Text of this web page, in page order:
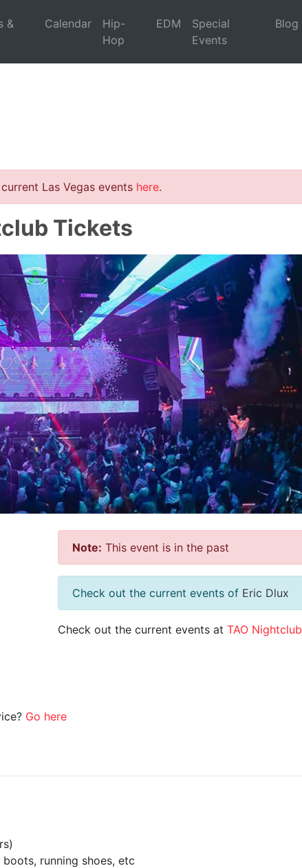
&
Calendar
Hip-
Hop
EDM
Special
Events
Blog
Las Vegas events here.
Tickets
Note: This event is in the past
Check out the current events of Eric Dlux
Check out the current events at TAO Nightclub
Go here
running shoes, etc